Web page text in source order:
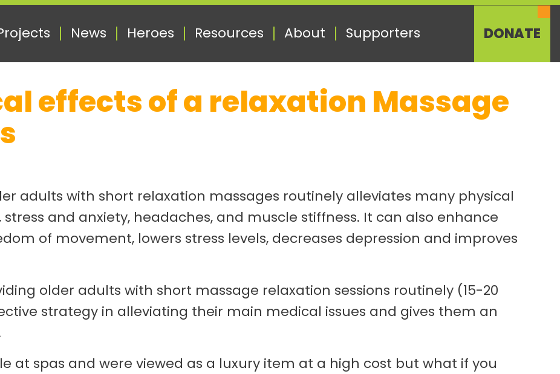
News Heroes Resources About Supporters DONATE
effects of a relaxation Massage
adults with short relaxation massages routinely alleviates many physical
and anxiety, headaches, and muscle stiffness. It can also enhance
of movement, lowers stress levels, decreases depression and improves
older adults with short massage relaxation sessions routinely (15-20
strategy in alleviating their main medical issues and gives them an
at spas and were viewed as a luxury item at a high cost but what if you